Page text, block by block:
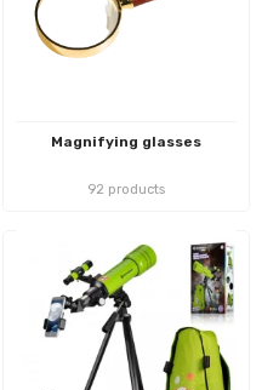
Magnifying glasses
92 products